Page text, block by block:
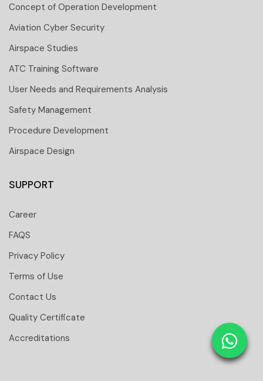
Concept of Operation Development
Aviation Cyber Security
Airspace Studies
ATC Training Software
User Needs and Requirements Analysis
Safety Management
Procedure Development
Airspace Design
SUPPORT
Career
FAQS
Privacy Policy
Terms of Use
Contact Us
Quality Certificate
Accreditations